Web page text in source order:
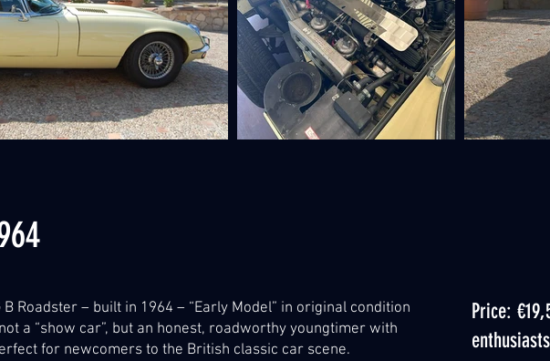
B Roadster – built in 1964 – “Early Model” in original condition
a “show car”, but an honest, roadworthy youngtimer with
for newcomers to the British classic car scene.
Price: